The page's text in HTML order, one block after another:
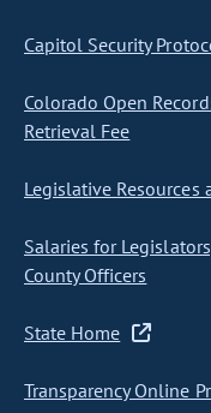
Capitol Security
Colorado Open
Retrieval Fee
Legislative Resources
Salaries for
County Officers
State Home
Transparency Online